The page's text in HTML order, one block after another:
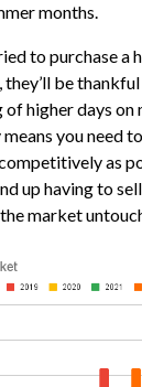
months.
to purchase a
be
higher days on
you need
as
up having to
market